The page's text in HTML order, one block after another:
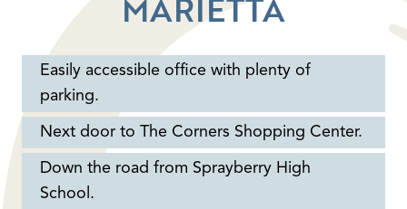
Easily accessible office with plenty of
parking.
Next door to The Corners Shopping Center.
Down the road from Sprayberry High
School.